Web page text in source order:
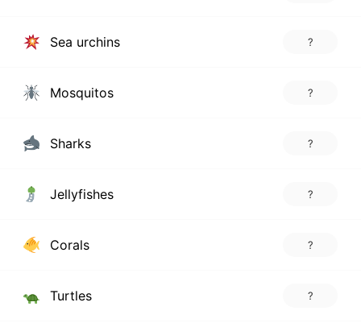
Sea urchins ?
Mosquitos ?
Sharks ?
Jellyfishes ?
Corals ?
Turtles ?